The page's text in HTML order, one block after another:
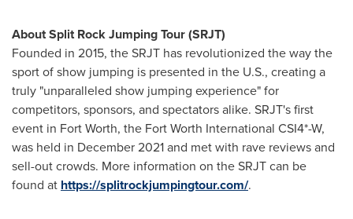
About Split Rock Jumping Tour (SRJT)
Founded in 2015, the SRJT has revolutionized the way the
sport of show jumping is presented in the U.S., creating a
truly "unparalleled show jumping experience" for
competitors, sponsors, and spectators alike. SRJT's first
event in Fort Worth, the Fort Worth International CSI4*-W,
was held in December 2021 and met with rave reviews and
sell-out crowds. More information on the SRJT can be
found at https://splitrockjumpingtour.com/.